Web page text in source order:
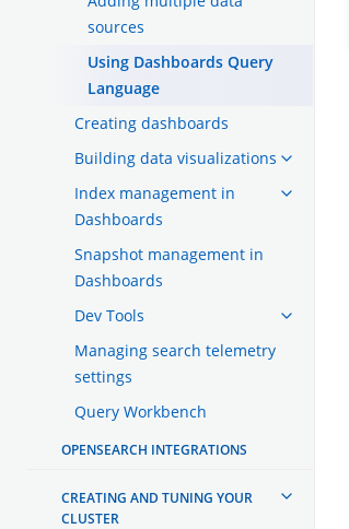
sources
Using Dashboards Query
Language
Creating dashboards
Building data visualizations
Index management in
Dashboards
Snapshot management in
Dashboards
Dev Tools
Managing search telemetry
settings
Query Workbench
OPENSEARCH INTEGRATIONS
CREATING AND TUNING YOUR
CLUSTER